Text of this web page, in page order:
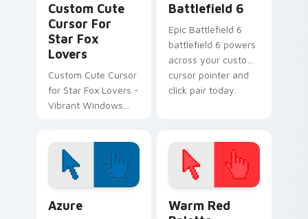
Custom Cute
Cursor For
Star Fox
Lovers
Custom Cute Cursor
for Star Fox Lovers -
Vibrant Windows
Battlefield 6
Epic Battlefield 6
battlefield 6 powers
across your custom
cursor pointer and
click pair today.
Azure
Warm Red